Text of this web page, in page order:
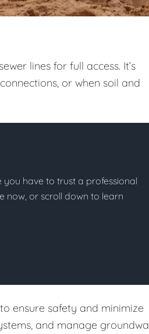
lines for full access. It’s
or when soil and
you have to trust a professional
now, or scroll down to learn
to ensure safety and minimize
and manage